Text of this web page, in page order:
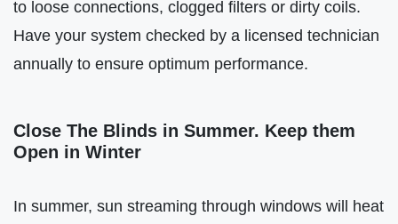
to loose connections, clogged filters or dirty coils.
Have your system checked by a licensed technician
annually to ensure optimum performance.
Close The Blinds in Summer. Keep them
Open in Winter
In summer, sun streaming through windows will heat